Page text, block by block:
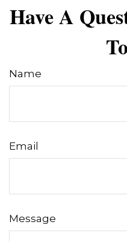
Have A
Name
Email
Message